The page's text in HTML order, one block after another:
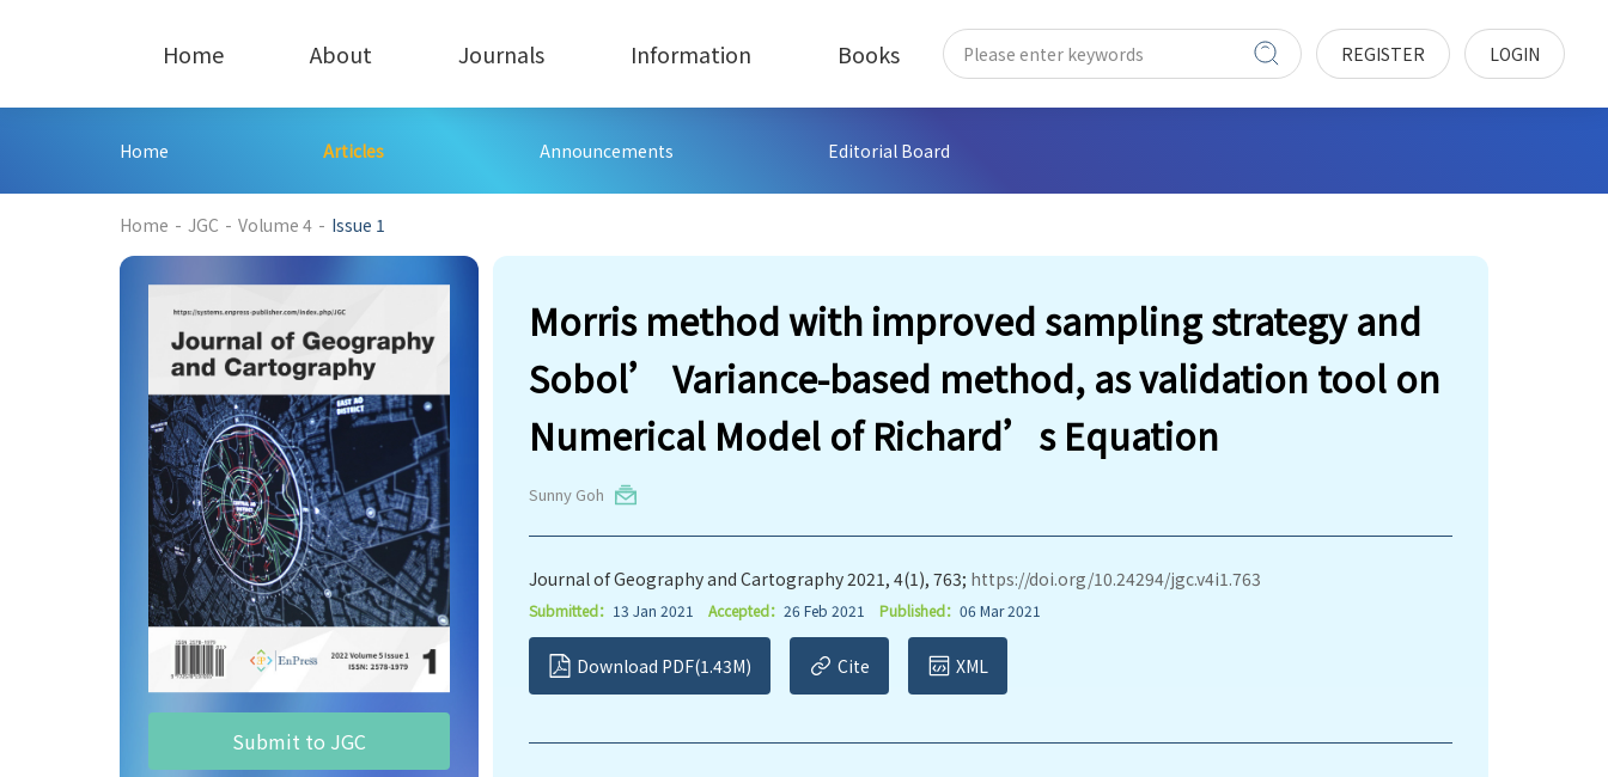
Home About Journals Information Books REGISTER LOGIN
Home Articles Announcements Editorial Board
Home - JGC - Volume 4 - Issue 1
Submit to JGC
Morris method with improved sampling strategy and
Sobol’ Variance-based method, as validation tool on
Numerical Model of Richard’s Equation
Sunny Goh
Journal of Geography and Cartography 2021, 4(1), 763; https://doi.org/10.24294/jgc.v4i1.763
Submitted： 13 Jan 2021 Accepted： 26 Feb 2021 Published： 06 Mar 2021
Download PDF(1.43M) Cite XML